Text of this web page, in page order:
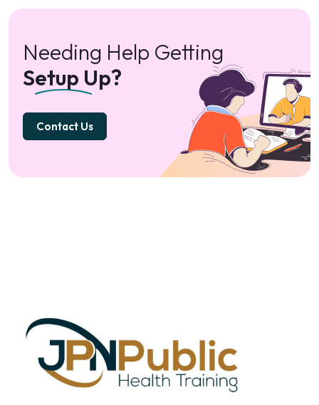
Needing Help Getting
Setup Up?
Contact Us